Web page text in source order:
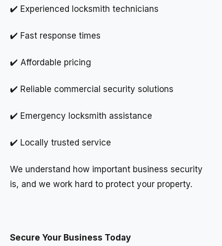
✔️ Experienced locksmith technicians
✔️ Fast response times
✔️ Affordable pricing
✔️ Reliable commercial security solutions
✔️ Emergency locksmith assistance
✔️ Locally trusted service
We understand how important business security
is, and we work hard to protect your property.
Secure Your Business Today